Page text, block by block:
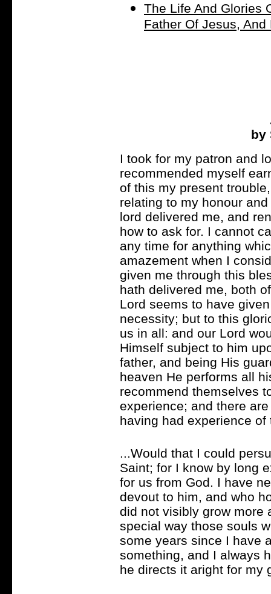
The Life And Glories
Father Of Jesus,
by
I took for my patron and
recommended myself
of this my present
relating to my honour
lord delivered me, and
how to ask for. I cannot
any time for anything
amazement when I
given me through this
hath delivered me, both
Lord seems to have
necessity; but to this
us in all: and our Lord
Himself subject to him
father, and being His
heaven He performs all
recommend themselves
experience; and there
having had experience of
...Would that I could
Saint; for I know by long
for us from God. I have
devout to him, and who
did not visibly grow more
special way those souls
some years since I have
something, and I always
he directs it aright for my